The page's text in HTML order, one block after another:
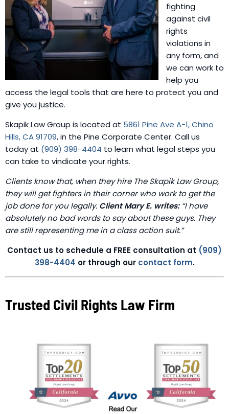
fighting
against civil
rights
violations in
any form, and
we can work to
help you
access the legal tools that are here to protect you and
give you justice.
Skapik Law Group is located at 5861 Pine Ave A-1, Chino
Hills, CA 91709, in the Pine Corporate Center. Call us
today at (909) 398-4404 to learn what legal steps you
can take to vindicate your rights.
Clients know that, when they hire The Skapik Law Group,
they will get fighters in their corner who work to get the
job done for you legally. Client Mary E. writes:“I have
absolutely no bad words to say about these guys. They
are still representing me in a class action suit.”
Contact us to schedule a FREE consultation at (909)
398-4404 or through our contact form.
Trusted Civil Rights Law Firm